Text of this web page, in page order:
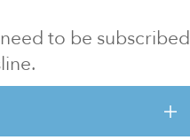
to be subscribed